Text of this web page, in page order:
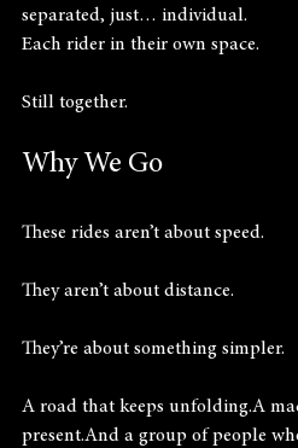
separated, just… individual.
Each rider in their own space.
Still together.
Why We Go
These rides aren’t about speed.
They aren’t about distance.
They’re about something simpler.
A road that keeps unfolding.A
present.And a group of people